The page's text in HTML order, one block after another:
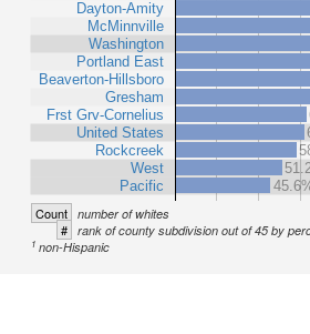
Dayton-Amity
McMinnville
Washington
Portland East
Beaverton-Hillsboro
Gresham
Frst Grv-Cornelius
United States
Rockcreek
West
Pacific
Count number of whites
# rank of county subdivision out of 45 by
1 non-Hispanic